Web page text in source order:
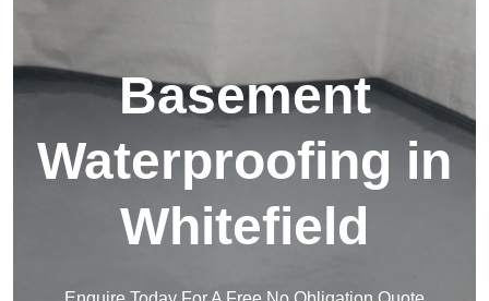
Basement
Waterproofing in
Whitefield